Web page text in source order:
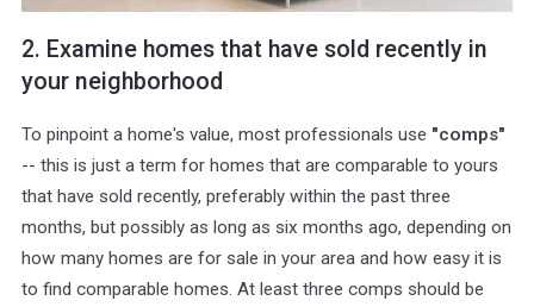
2. Examine homes that have sold recently in
your neighborhood
To pinpoint a home's value, most professionals use "comps"
-- this is just a term for homes that are comparable to yours
that have sold recently, preferably within the past three
months, but possibly as long as six months ago, depending on
how many homes are for sale in your area and how easy it is
to find comparable homes. At least three comps should be